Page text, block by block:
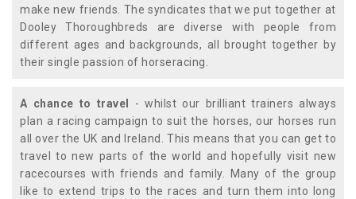
make new friends. The syndicates that we put together at
Dooley Thoroughbreds are diverse with people from
different ages and backgrounds, all brought together by
their single passion of horseracing.
A chance to travel
- whilst our brilliant trainers always
plan a racing campaign to suit the horses, our horses run
all over the UK and Ireland. This means that you can get to
travel to new parts of the world and hopefully visit new
racecourses with friends and family. Many of the group
like to extend trips to the races and turn them into long